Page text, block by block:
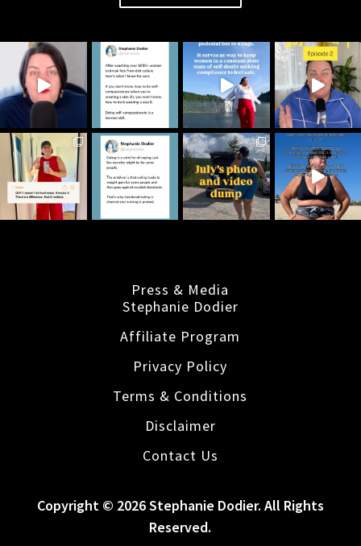
Press & Media
Stephanie Dodier
Affiliate Program
Privacy Policy
Terms & Conditions
Disclaimer
Contact Us
Copyright © 2026 Stephanie Dodier. All Rights
Reserved.